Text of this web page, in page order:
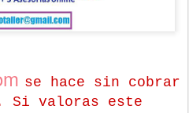
se hace sin cobrar
Si valoras este